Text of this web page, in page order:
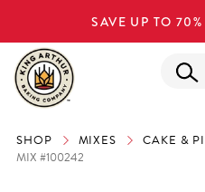
SAVE UP TO
SHOP MIXES CAKE &
MIX #100242